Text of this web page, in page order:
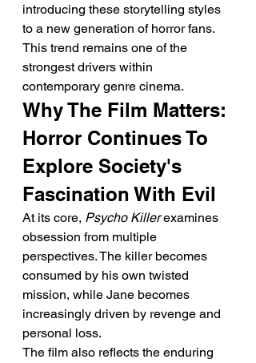
introducing these storytelling styles
to a new generation of horror fans.
This trend remains one of the
strongest drivers within
contemporary genre cinema.
Why The Film Matters:
Horror Continues To
Explore Society's
Fascination With Evil
At its core, Psycho Killer examines
obsession from multiple
perspectives. The killer becomes
consumed by his own twisted
mission, while Jane becomes
increasingly driven by revenge and
personal loss.
The film also reflects the enduring